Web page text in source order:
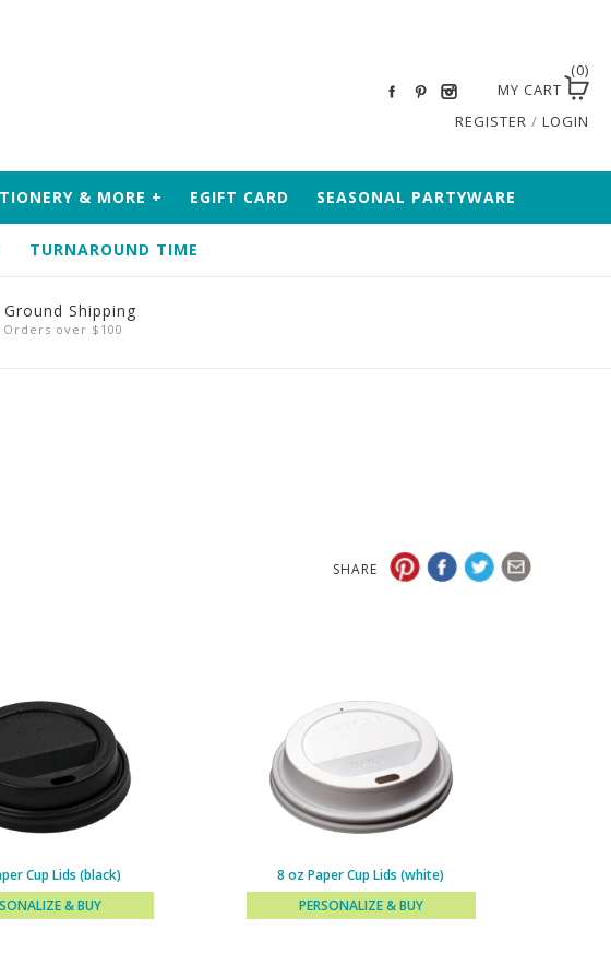
MY CART
(0)
REGISTER / LOGIN
& MORE + EGIFT CARD SEASONAL PARTYWARE
TURNAROUND TIME
Ground Shipping
Orders over $100
SHARE
Cup Lids (black)
& BUY
8 oz Paper Cup Lids (white)
PERSONALIZE & BUY